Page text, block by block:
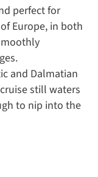
perfect for
Europe, in both
and Dalmatian
still waters
to nip into the